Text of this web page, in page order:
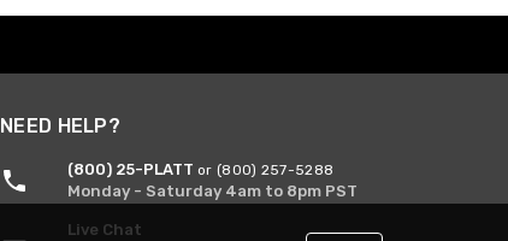
NEED HELP?
(800) 25-PLATT or (800) 257-5288
Monday - Saturday 4am to 8pm PST
Live Chat